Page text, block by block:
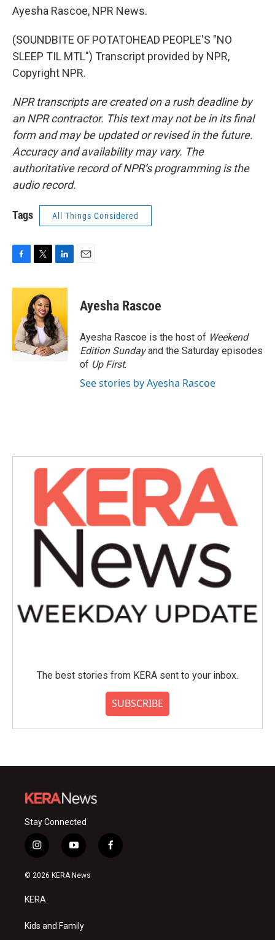
Ayesha Rascoe, NPR News.
(SOUNDBITE OF POTATOHEAD PEOPLE'S "NO
SLEEP TIL MTL") Transcript provided by NPR,
Copyright NPR.
NPR transcripts are created on a rush deadline by
an NPR contractor. This text may not be in its final
form and may be updated or revised in the future.
Accuracy and availability may vary. The
authoritative record of NPR’s programming is the
audio record.
Tags All Things Considered
c
o
o
k
i
t
t
e
r
n
e
d
I
n
Ayesha Rascoe
Ayesha Rascoe is the host of Weekend
Edition Sundayand the Saturday episodes
of Up First.
See stories by Ayesha Rascoe
The best stories from KERA sent to your inbox.
SUBSCRIBE
Stay Connected
i
n
s
a
g
a
y
o
u
f
a
© 2026 KERA News
KERA
Kids and Family